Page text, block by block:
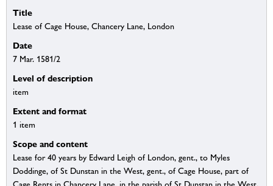
Title
Lease of Cage House, Chancery Lane, London
Date
7 Mar. 1581/2
Level of description
item
Extent and format
1 item
Scope and content
Lease for 40 years by Edward Leigh of London, gent., to Myles
Doddinge, of St Dunstan in the West, gent., of Cage House, part of